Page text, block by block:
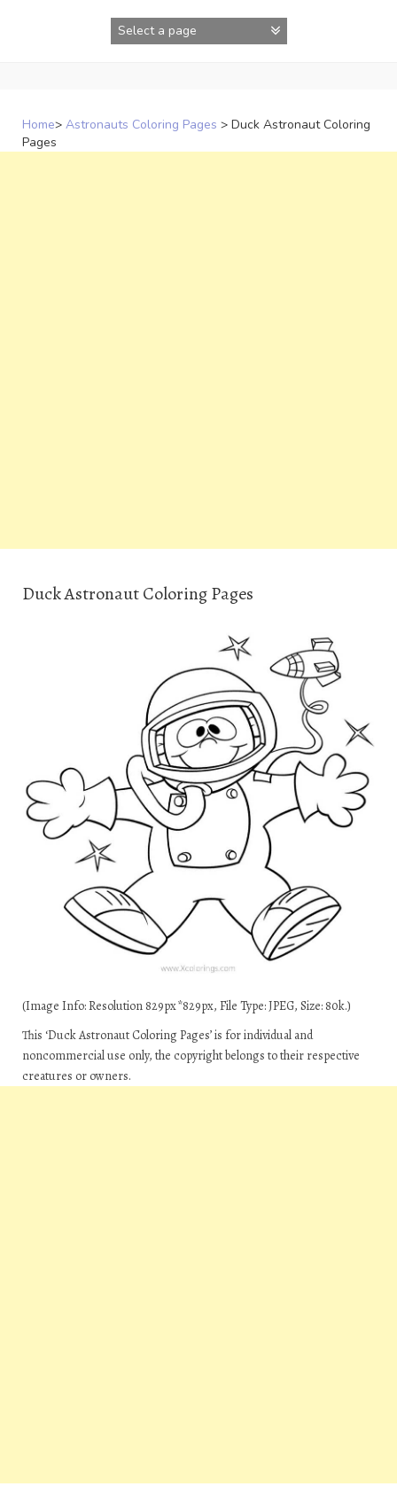
Home> Astronauts Coloring Pages > Duck Astronaut Coloring
Pages
Duck Astronaut Coloring Pages
(Image Info: Resolution 829px*829px, File Type: JPEG, Size: 80k.)
This ‘Duck Astronaut Coloring Pages’ is for individual and
noncommercial use only, the copyright belongs to their respective
creatures or owners.